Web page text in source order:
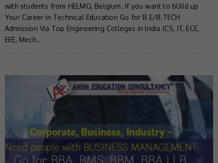
with students from HELMO, Belgium. If you want to bUild up
Your Career in Technical Education Go for B.E/B.TECH
Admission Via Top Engineering Colleges in India (CS, IT, ECE,
EEE, Mech..